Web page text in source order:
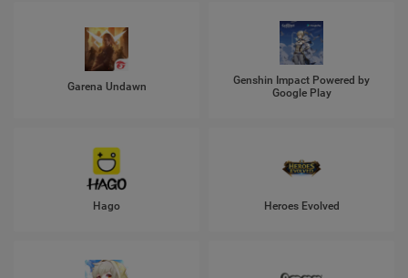
Garena Undawn
Genshin Impact Powered by
Google Play
Hago Heroes Evolved